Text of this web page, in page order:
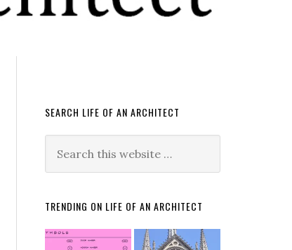
SEARCH LIFE OF AN ARCHITECT
TRENDING ON LIFE OF AN ARCHITECT